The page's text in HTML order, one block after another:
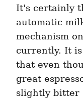
It's certainly
automatic
mechanism
currently. It
that even
great
slightly bitter